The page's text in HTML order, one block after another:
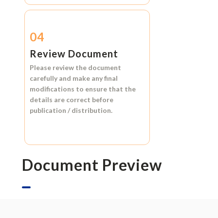
04
Review Document
Please review the document
carefully and make any final
modifications to ensure that the
details are correct before
publication / distribution.
Document Preview